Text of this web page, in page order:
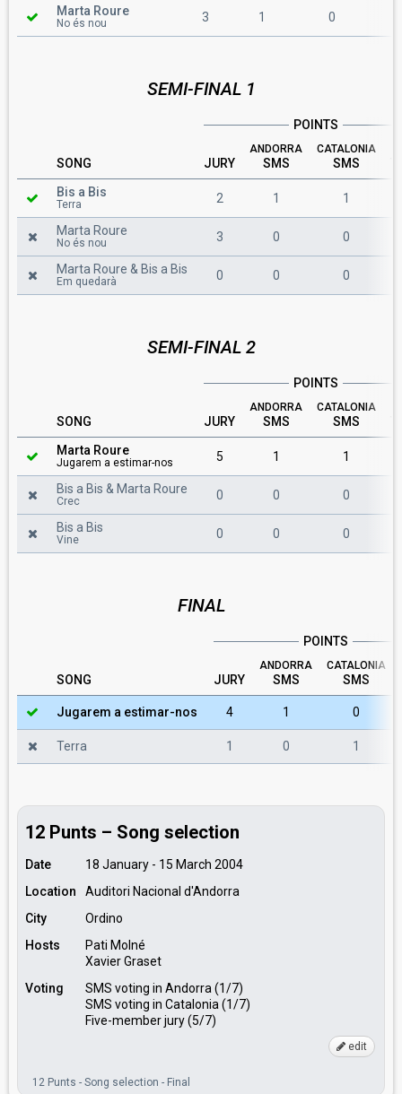
Marta Roure
No és nou 3 1 0
SEMI-FINAL 1
POINTS
SONG JURY
ANDORRA
SMS
CATALONIA
SMS
Bis a Bis
Terra 2 1 1
Marta Roure
No és nou 3 0 0
Marta Roure & Bis a Bis
Em quedarà 0 0 0
SEMI-FINAL 2
POINTS
SONG JURY
ANDORRA
SMS
CATALONIA
SMS
Marta Roure
Jugarem a estimar-nos 5 1 1
Bis a Bis & Marta Roure
Crec 0 0 0
Bis a Bis
Vine 0 0 0
FINAL
POINTS
SONG JURY
ANDORRA
SMS
CATALONIA
SMS
Jugarem a estimar-nos 4 1 0
Terra 1 0 1
12 Punts – Song selection
Date
18 January - 15 March 2004
Location
Auditori Nacional d'Andorra
City
Ordino
Hosts
Pati Molné
Xavier Graset
Voting
SMS voting in Andorra (1/7)
SMS voting in Catalonia (1/7)
Five-member jury (5/7)
edit
12 Punts - Song selection - Final